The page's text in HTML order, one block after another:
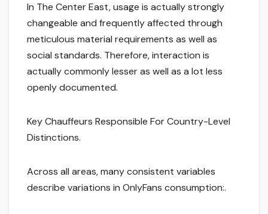
In The Center East, usage is actually strongly
changeable and frequently affected through
meticulous material requirements as well as
social standards. Therefore, interaction is
actually commonly lesser as well as a lot less
openly documented.
Key Chauffeurs Responsible For Country-Level
Distinctions.
Across all areas, many consistent variables
describe variations in OnlyFans consumption:.